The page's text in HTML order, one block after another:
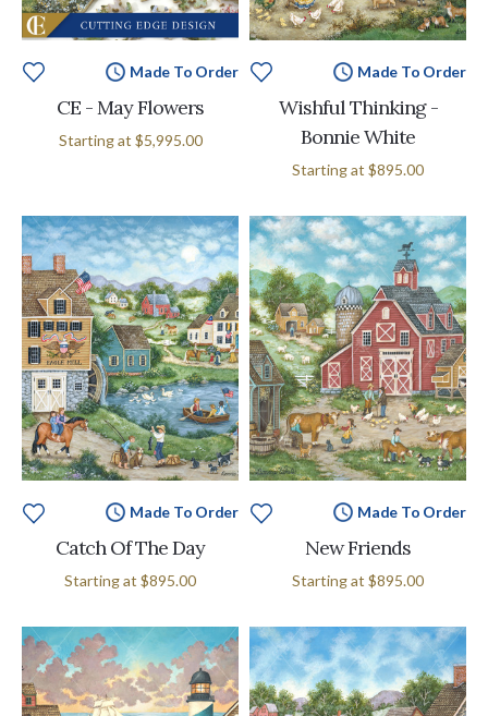
Made To Order
CE - May Flowers
Starting at $5,995.00
Made To Order
Wishful Thinking -
Bonnie White
Starting at $895.00
Made To Order
Catch Of The Day
Starting at $895.00
Made To Order
New Friends
Starting at $895.00